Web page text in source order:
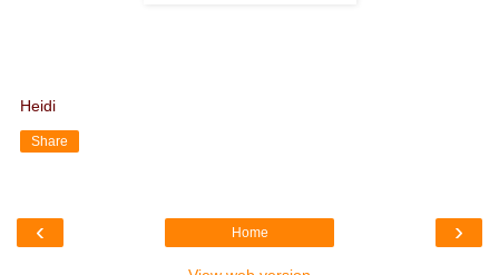
Heidi
Share
‹ ›
Home